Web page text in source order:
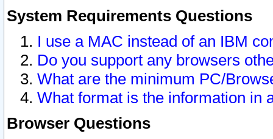
System Requirements Questions
I use a MAC instead of an IBM
Do you support any browsers
What are the minimum PC/
What format is the information in
Browser Questions